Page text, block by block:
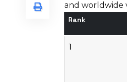
and worldwide
Rank
1